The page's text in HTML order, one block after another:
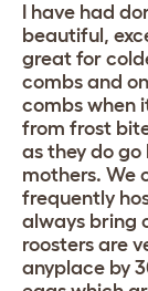
I have had
beautiful,
great for
combs and
combs when
from frost
as they do
mothers. We
frequently
always bring
roosters are
anyplace by